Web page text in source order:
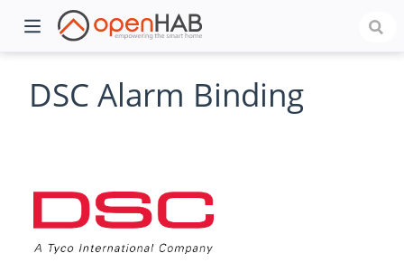
DSC Alarm Binding